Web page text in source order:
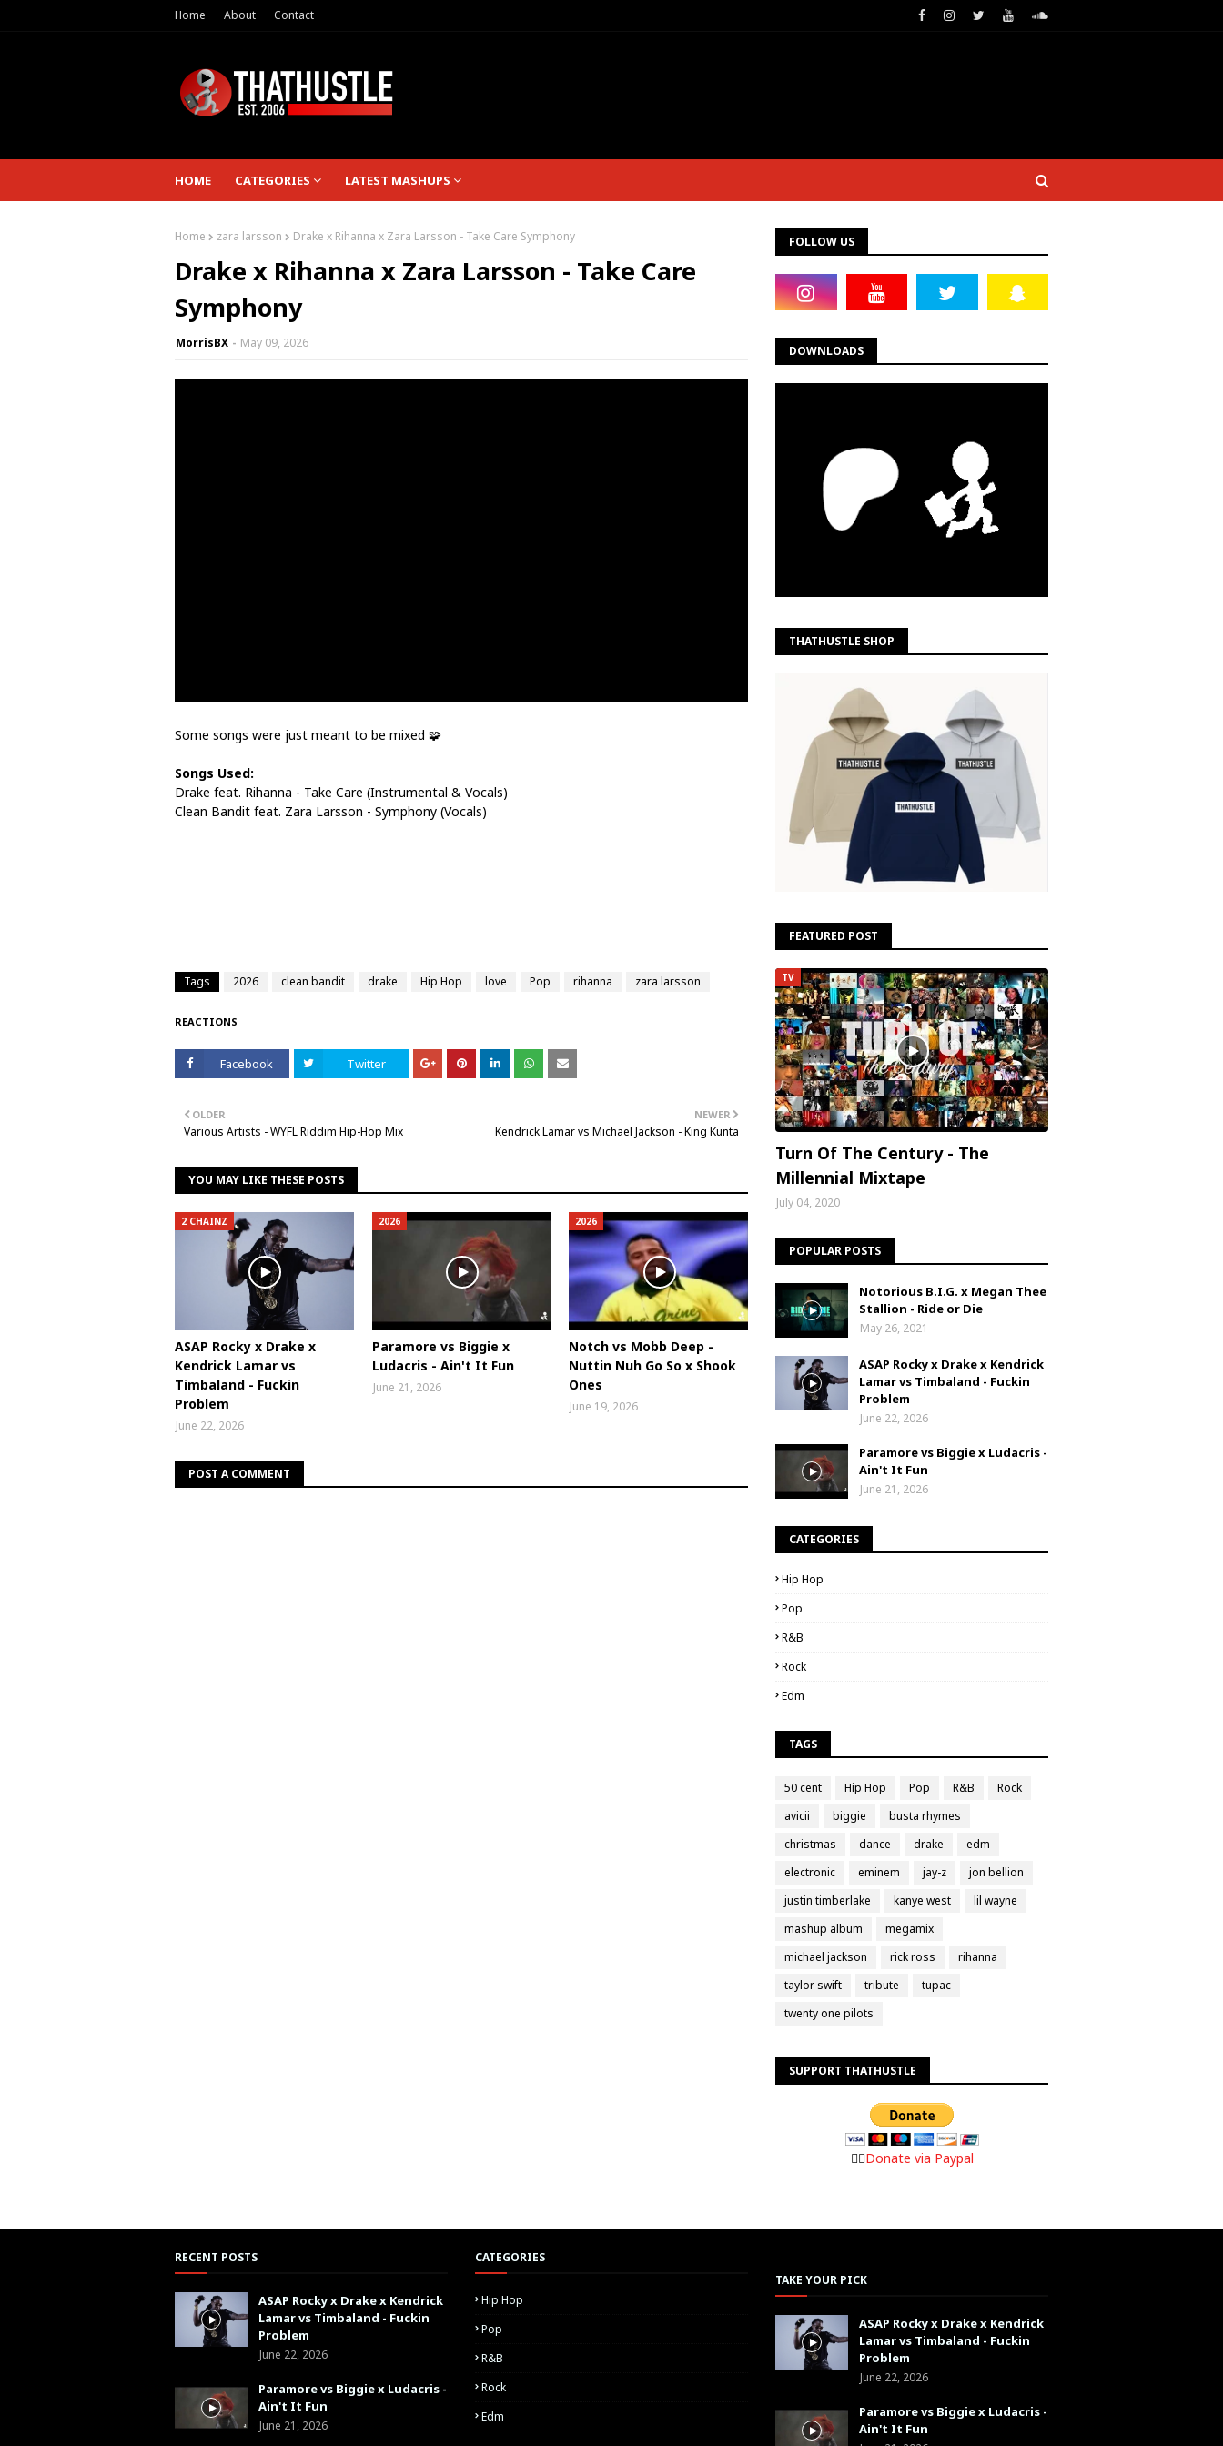
Home About Contact
HOME CATEGORIES LATEST MASHUPS
Home zara larsson Drake x Rihanna x Zara Larsson - Take Care Symphony
Drake x Rihanna x Zara Larsson - Take Care
Symphony
MorrisBX May 09, 2026
Some songs were just meant to be mixed 🧩
Songs Used:
Drake feat. Rihanna - Take Care (Instrumental & Vocals)
Clean Bandit feat. Zara Larsson - Symphony (Vocals)
Tags 2026 clean bandit drake Hip Hop love Pop rihanna zara larsson
REACTIONS
Facebook Twitter
NEWER
Kendrick Lamar vs Michael Jackson - King Kunta
OLDER
Various Artists - WYFL Riddim Hip-Hop Mix
YOU MAY LIKE THESE POSTS
2 CHAINZ
ASAP Rocky x Drake x
Kendrick Lamar vs
Timbaland - Fuckin
Problem
June 22, 2026
2026
Paramore vs Biggie x
Ludacris - Ain't It Fun
June 21, 2026
2026
Notch vs Mobb Deep -
Nuttin Nuh Go So x Shook
Ones
June 19, 2026
POST A COMMENT
FOLLOW US
DOWNLOADS
THATHUSTLE SHOP
FEATURED POST
TV
Turn Of The Century - The
Millennial Mixtape
July 04, 2020
POPULAR POSTS
Notorious B.I.G. x Megan Thee
Stallion - Ride or Die
May 26, 2021
ASAP Rocky x Drake x Kendrick
Lamar vs Timbaland - Fuckin
Problem
June 22, 2026
Paramore vs Biggie x Ludacris -
Ain't It Fun
June 21, 2026
CATEGORIES
Hip Hop
Pop
R&B
Rock
Edm
TAGS
50 cent Hip Hop Pop R&B
Rock
avicii
biggie
busta rhymes
christmas
dance drake
edm
electronic
eminem jay-z
jon bellion
justin timberlake
kanye west
lil wayne
mashup album
megamix
michael jackson
rick ross
rihanna
taylor swift
tribute
tupac
twenty one pilots
SUPPORT THATHUSTLE
👉🏼Donate via Paypal
RECENT POSTS
ASAP Rocky x Drake x Kendrick
Lamar vs Timbaland - Fuckin
Problem
June 22, 2026
Paramore vs Biggie x Ludacris -
Ain't It Fun
June 21, 2026
CATEGORIES
Hip Hop
Pop
R&B
Rock
Edm
TAKE YOUR PICK
ASAP Rocky x Drake x Kendrick
Lamar vs Timbaland - Fuckin
Problem
June 22, 2026
Paramore vs Biggie x Ludacris -
Ain't It Fun